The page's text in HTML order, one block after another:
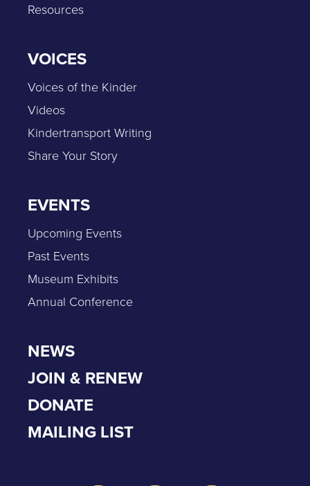
Resources
VOICES
Voices of the Kinder
Videos
Kindertransport Writing
Share Your Story
EVENTS
Upcoming Events
Past Events
Museum Exhibits
Annual Conference
NEWS
JOIN & RENEW
DONATE
MAILING LIST